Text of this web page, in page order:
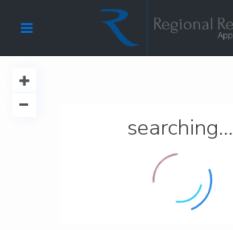
searching...